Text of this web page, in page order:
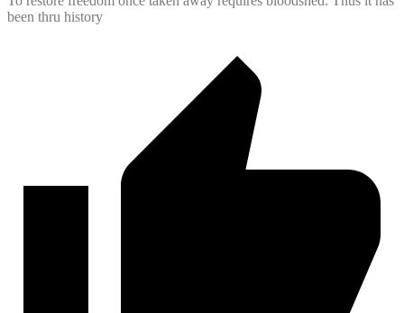
been thru history